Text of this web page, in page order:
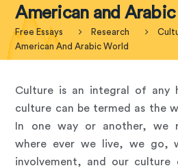
American and
Free Essays Research
American And Arabic World
Culture is an integral of any
culture can be termed as the
In one way or another, we
where ever we live, we go,
involvement, and our culture